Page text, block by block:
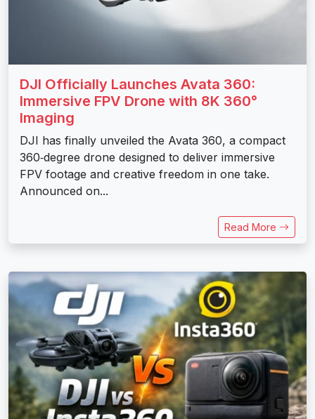
DJI Officially Launches Avata 360:
Immersive FPV Drone with 8K 360°
Imaging
DJI has finally unveiled the Avata 360, a compact
360‑degree drone designed to deliver immersive
FPV footage and creative freedom in one take.
Announced on...
Read More